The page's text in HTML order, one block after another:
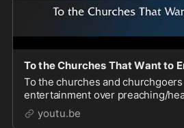
To the Churches That Want to
To the churches and
entertainment over preaching/
God: more people will go to hell
realize. Church is not a place for
youtu.be